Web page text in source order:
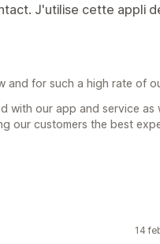
J'utilise cette appli
and for such a high rate of
with our app and service as
our customers the best
14